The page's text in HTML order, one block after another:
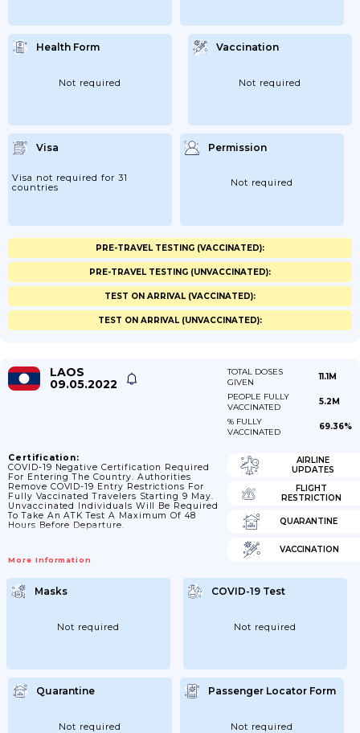
Health Form
Not required
Vaccination
Not required
Visa
Visa not required for 31
countries
Permission
Not required
PRE-TRAVEL TESTING (VACCINATED):
PRE-TRAVEL TESTING (UNVACCINATED):
TEST ON ARRIVAL (VACCINATED):
TEST ON ARRIVAL (UNVACCINATED):
LAOS
09.05.2022
TOTAL DOSES
GIVEN
11.1M
PEOPLE FULLY
VACCINATED
5.2M
% FULLY
VACCINATED
69.36%
Certification:
COVID-19 Negative Certification Required
For Entering The Country. Authorities
Remove COVID-19 Entry Restrictions For
Fully Vaccinated Travelers Starting 9 May.
Unvaccinated Individuals Will Be Required
To Take An ATK Test A Maximum Of 48
Hours Before Departure.
More Information
AIRLINE
UPDATES
FLIGHT
RESTRICTION
QUARANTINE
VACCINATION
Masks
Not required
COVID-19 Test
Not required
Quarantine
Not required
Passenger Locator Form
Not required